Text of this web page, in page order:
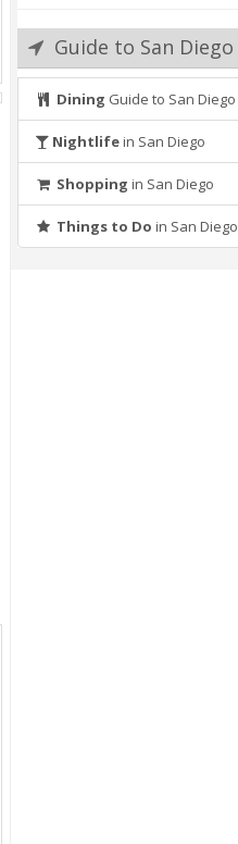
celebrate the
Guide to San Diego
Dining Guide to San Diego
Nightlifein San Diego
Shopping in San Diego
Things to Do in San Diego